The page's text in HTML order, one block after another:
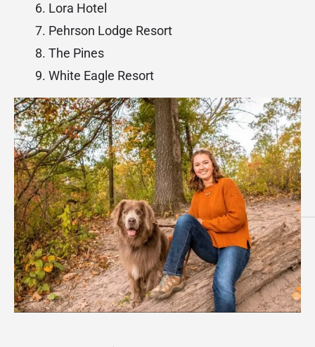
Lora Hotel
Pehrson Lodge Resort
The Pines
White Eagle Resort